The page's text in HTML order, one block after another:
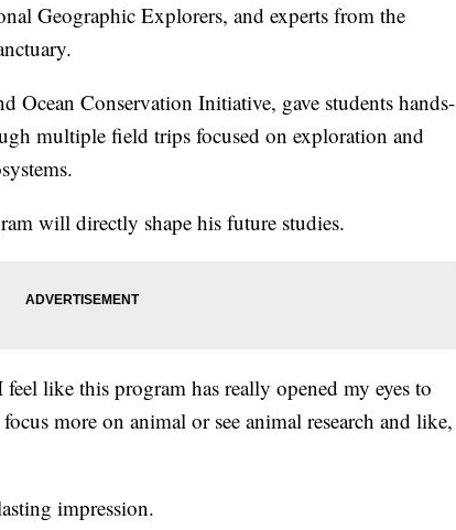
Geographic Explorers, and experts from the
Ocean Conservation Initiative, gave students hands-
multiple field trips focused on exploration and
will directly shape his future studies.
like this program has really opened my eyes to
more on animal or see animal research and like,
impression.